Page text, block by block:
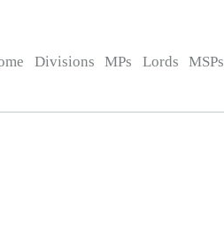
Divisions MPs Lords MSPs